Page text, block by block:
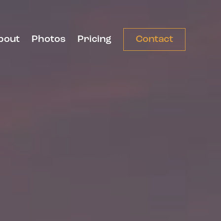
Photos Pricing Contact